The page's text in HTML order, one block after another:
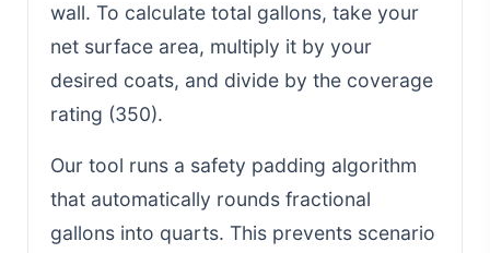
wall. To calculate total gallons, take your
net surface area, multiply it by your
desired coats, and divide by the coverage
rating (350).
Our tool runs a safety padding algorithm
that automatically rounds fractional
gallons into quarts. This prevents scenario